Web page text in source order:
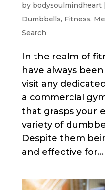
by bodysoulmindheart|
Dumbbells, Fitness,
Search
In the realm of
have always
visit any
a commercial
that grasps your
variety of
Despite them
and effective for...